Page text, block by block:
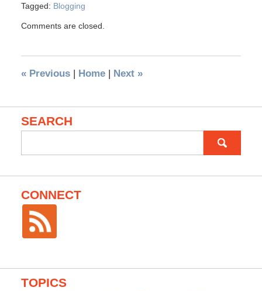
Tagged: Blogging
Comments are closed.
«Previous | Home | Next »
SEARCH
for:
CONNECT
TOPICS